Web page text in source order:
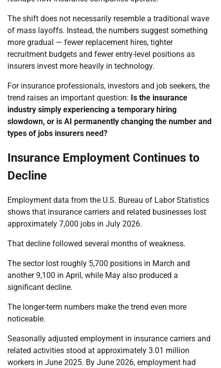
The shift does not necessarily resemble a traditional wave
of mass layoffs. Instead, the numbers suggest something
more gradual — fewer replacement hires, tighter
recruitment budgets and fewer entry-level positions as
insurers invest more heavily in technology.
For insurance professionals, investors and job seekers, the
trend raises an important question: Is the insurance
industry simply experiencing a temporary hiring
slowdown, or is AI permanently changing the number and
types of jobs insurers need?
Insurance Employment Continues to
Decline
Employment data from the U.S. Bureau of Labor Statistics
shows that insurance carriers and related businesses lost
approximately 7,000 jobs in July 2026.
That decline followed several months of weakness.
The sector lost roughly 5,700 positions in March and
another 9,100 in April, while May also produced a
significant decline.
The longer-term numbers make the trend even more
noticeable.
Seasonally adjusted employment in insurance carriers and
related activities stood at approximately 3.01 million
workers in June 2025. By June 2026, employment had